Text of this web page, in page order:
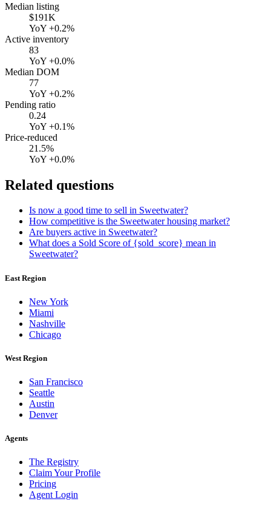
Median listing
$191K
YoY +0.2%
Active inventory
83
YoY +0.0%
Median DOM
77
YoY +0.2%
Pending ratio
0.24
YoY +0.1%
Price-reduced
21.5%
YoY +0.0%
Related questions
Is now a good time to sell in Sweetwater?
How competitive is the Sweetwater housing market?
Are buyers active in Sweetwater?
What does a Sold Score of {sold_score} mean in
Sweetwater?
East Region
New York
Miami
Nashville
Chicago
West Region
San Francisco
Seattle
Austin
Denver
Agents
The Registry
Claim Your Profile
Pricing
Agent Login